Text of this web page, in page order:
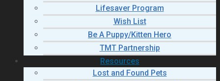
Lifesaver Program
Wish List
Be A Puppy/Kitten Hero
TMT Partnership
Resources
Lost and Found Pets